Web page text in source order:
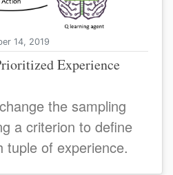
14, 2019
Experience
the sampling
a criterion to define
tuple of experience.